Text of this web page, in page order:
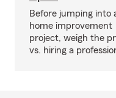
Before jumping into
home improvement
project, weigh the
vs. hiring a